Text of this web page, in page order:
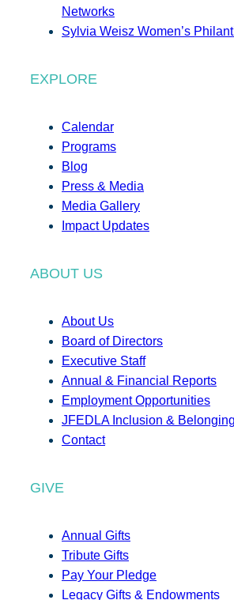
Networks
Sylvia Weisz Women’s
EXPLORE
Calendar
Programs
Blog
Press & Media
Media Gallery
Impact Updates
ABOUT US
About Us
Board of Directors
Executive Staff
Annual & Financial Reports
Employment Opportunities
JFEDLA Inclusion &
Contact
GIVE
Annual Gifts
Tribute Gifts
Pay Your Pledge
Legacy Gifts & Endowments